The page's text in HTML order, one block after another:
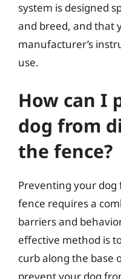
system is designed
and breed, and that
manufacturer’s
use.
How can I
dog from
the fence?
Preventing your
fence requires a
barriers and
effective method is
curb along the base
prevent your dog